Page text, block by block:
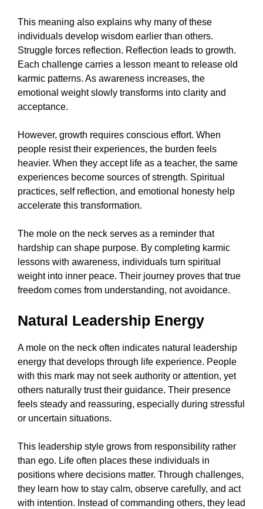
This meaning also explains why many of these
individuals develop wisdom earlier than others.
Struggle forces reflection. Reflection leads to growth.
Each challenge carries a lesson meant to release old
karmic patterns. As awareness increases, the
emotional weight slowly transforms into clarity and
acceptance.
However, growth requires conscious effort. When
people resist their experiences, the burden feels
heavier. When they accept life as a teacher, the same
experiences become sources of strength. Spiritual
practices, self reflection, and emotional honesty help
accelerate this transformation.
The mole on the neck serves as a reminder that
hardship can shape purpose. By completing karmic
lessons with awareness, individuals turn spiritual
weight into inner peace. Their journey proves that true
freedom comes from understanding, not avoidance.
Natural Leadership Energy
A mole on the neck often indicates natural leadership
energy that develops through life experience. People
with this mark may not seek authority or attention, yet
others naturally trust their guidance. Their presence
feels steady and reassuring, especially during stressful
or uncertain situations.
This leadership style grows from responsibility rather
than ego. Life often places these individuals in
positions where decisions matter. Through challenges,
they learn how to stay calm, observe carefully, and act
with intention. Instead of commanding others, they lead